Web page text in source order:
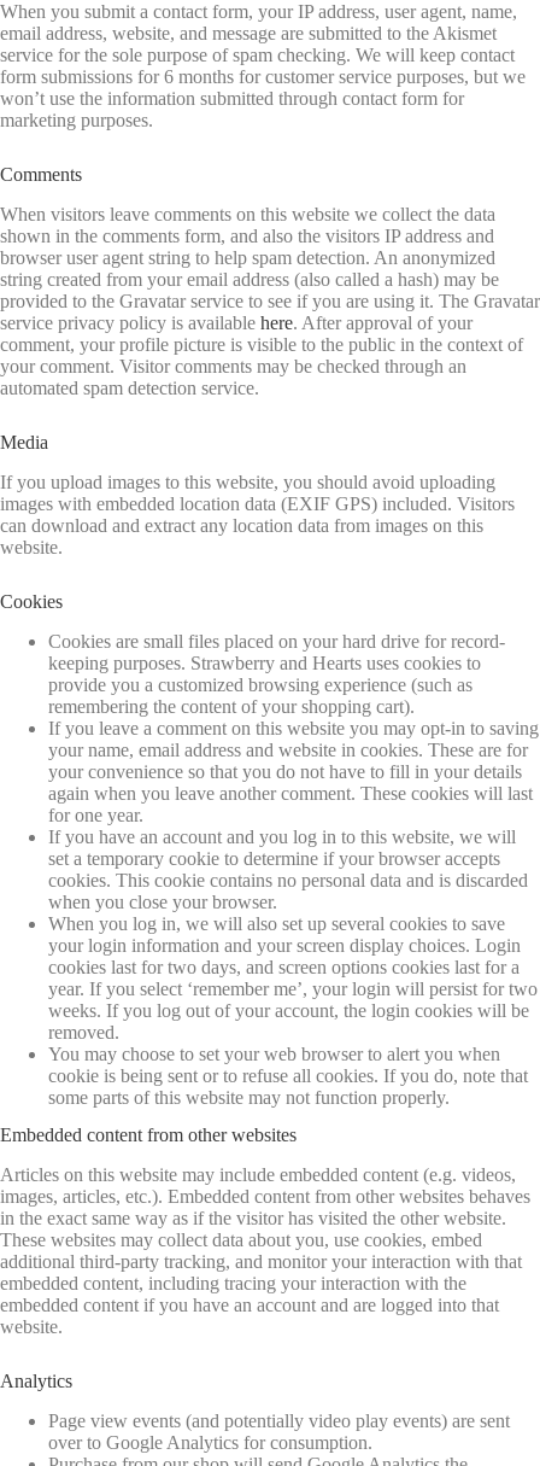
When you submit a contact form, your IP address, user agent, name,
email address, website, and message are submitted to the Akismet
service for the sole purpose of spam checking. We will keep contact
form submissions for 6 months for customer service purposes, but we
won’t use the information submitted through contact form for
marketing purposes.
Comments
When visitors leave comments on this website we collect the data
shown in the comments form, and also the visitors IP address and
browser user agent string to help spam detection. An anonymized
string created from your email address (also called a hash) may be
provided to the Gravatar service to see if you are using it. The Gravatar
service privacy policy is available here. After approval of your
comment, your profile picture is visible to the public in the context of
your comment. Visitor comments may be checked through an
automated spam detection service.
Media
If you upload images to this website, you should avoid uploading
images with embedded location data (EXIF GPS) included. Visitors
can download and extract any location data from images on this
website.
Cookies
Cookies are small files placed on your hard drive for record-
keeping purposes. Strawberry and Hearts uses cookies to
provide you a customized browsing experience (such as
remembering the content of your shopping cart).
If you leave a comment on this website you may opt-in to saving
your name, email address and website in cookies. These are for
your convenience so that you do not have to fill in your details
again when you leave another comment. These cookies will last
for one year.
If you have an account and you log in to this website, we will
set a temporary cookie to determine if your browser accepts
cookies. This cookie contains no personal data and is discarded
when you close your browser.
When you log in, we will also set up several cookies to save
your login information and your screen display choices. Login
cookies last for two days, and screen options cookies last for a
year. If you select ‘remember me’, your login will persist for two
weeks. If you log out of your account, the login cookies will be
removed.
You may choose to set your web browser to alert you when
cookie is being sent or to refuse all cookies. If you do, note that
some parts of this website may not function properly.
Embedded content from other websites
Articles on this website may include embedded content (e.g. videos,
images, articles, etc.). Embedded content from other websites behaves
in the exact same way as if the visitor has visited the other website.
These websites may collect data about you, use cookies, embed
additional third-party tracking, and monitor your interaction with that
embedded content, including tracing your interaction with the
embedded content if you have an account and are logged into that
website.
Analytics
Page view events (and potentially video play events) are sent
over to Google Analytics for consumption.